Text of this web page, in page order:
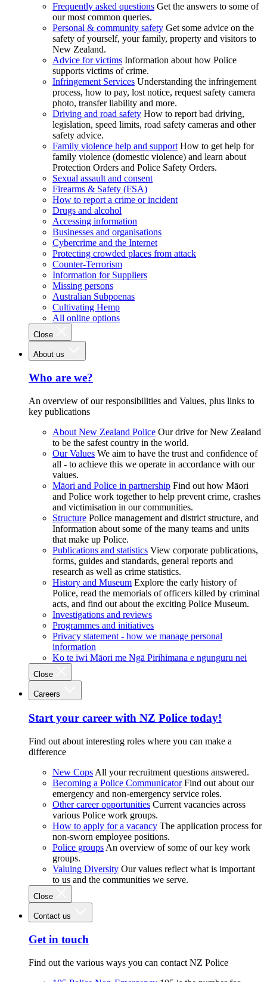
Frequently asked questions Get the answers to some of
our most common queries.
Personal & community safety Get some advice on the
safety of yourself, your family, property and visitors to
New Zealand.
Advice for victims Information about how Police
supports victims of crime.
Infringement Services Understanding the infringement
process, how to pay, lost notice, request safety camera
photo, transfer liability and more.
Driving and road safety How to report bad driving,
legislation, speed limits, road safety cameras and other
safety advice.
Family violence help and support How to get help for
family violence (domestic violence) and learn about
Protection Orders and Police Safety Orders.
Sexual assault and consent
Firearms & Safety (FSA)
How to report a crime or incident
Drugs and alcohol
Accessing information
Businesses and organisations
Cybercrime and the Internet
Protecting crowded places from attack
Counter-Terrorism
Information for Suppliers
Missing persons
Australian Subpoenas
Cultivating Hemp
All online options
Close
About us
Who are we?
An overview of our responsibilities and Values, plus links to
key publications
About New Zealand Police Our drive for New Zealand
to be the safest country in the world.
Our Values We aim to have the trust and confidence of
all - to achieve this we operate in accordance with our
values.
Māori and Police in partnership Find out how Māori
and Police work together to help prevent crime, crashes
and victimisation in our communities.
Structure Police management and district structure, and
Information about some of the many teams and units
that make up Police.
Publications and statistics View corporate publications,
forms, guides and standards, general reports and
research as well as crime statistics.
History and Museum Explore the early history of
Police, read the memorials of officers killed by criminal
acts, and find out about the exciting Police Museum.
Investigations and reviews
Programmes and initiatives
Privacy statement - how we manage personal
information
Ko te iwi Māori me Ngā Pirihimana e ngunguru nei
Close
Careers
Start your career with NZ Police today!
Find out about interesting roles where you can make a
difference
New Cops All your recruitment questions answered.
Becoming a Police Communicator Find out about our
emergency and non-emergency service roles.
Other career opportunities Current vacancies across
various Police work groups.
How to apply for a vacancy The application process for
non-sworn employee positions.
Police groups An overview of some of our key work
groups.
Valuing Diversity Our values reflect what is important
to us and the communities we serve.
Close
Contact us
Get in touch
Find out the various ways you can contact NZ Police